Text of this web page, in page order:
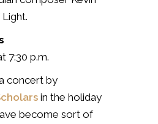
7:30 p.m.
concert by
in the holiday
become sort of